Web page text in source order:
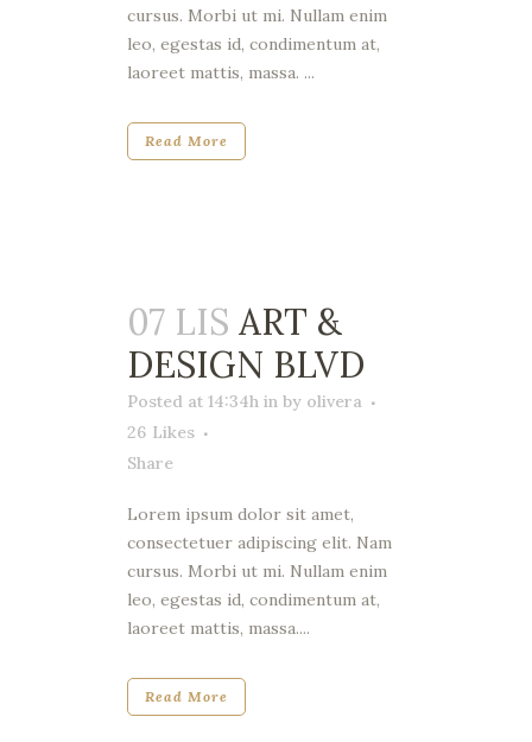
cursus. Morbi ut mi. Nullam enim
leo, egestas id, condimentum at,
laoreet mattis, massa. ...
Read More
07 LIS ART &
DESIGN BLVD
Posted at 14:34h in by olivera
26 Likes
Share
Lorem ipsum dolor sit amet,
consectetuer adipiscing elit. Nam
cursus. Morbi ut mi. Nullam enim
leo, egestas id, condimentum at,
laoreet mattis, massa....
Read More